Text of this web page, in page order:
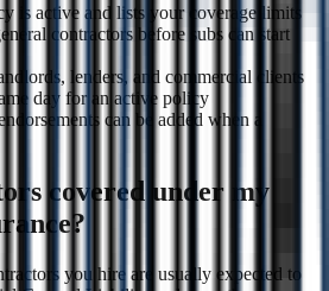
is active and lists your coverage limits
contractors before subs can start
lenders, and commercial clients
day for an active policy
can be added when a
covered under my
you hire are usually expected to